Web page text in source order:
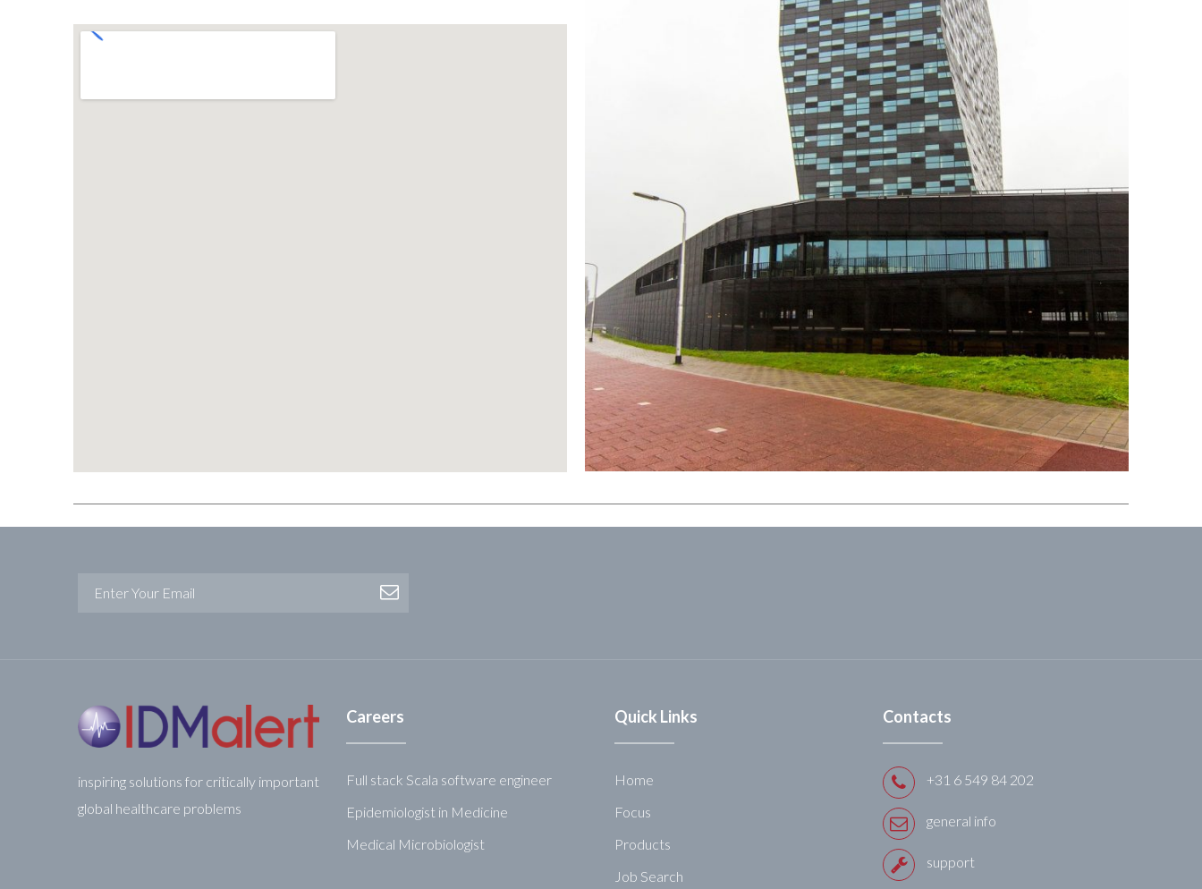
inspiring solutions for critically important
global healthcare problems
Careers
Full stack Scala software engineer
Epidemiologist in Medicine
Medical Microbiologist
Quick Links
Home
Focus
Products
Job Search
Contacts
+31 6 549 84 202
general info
support